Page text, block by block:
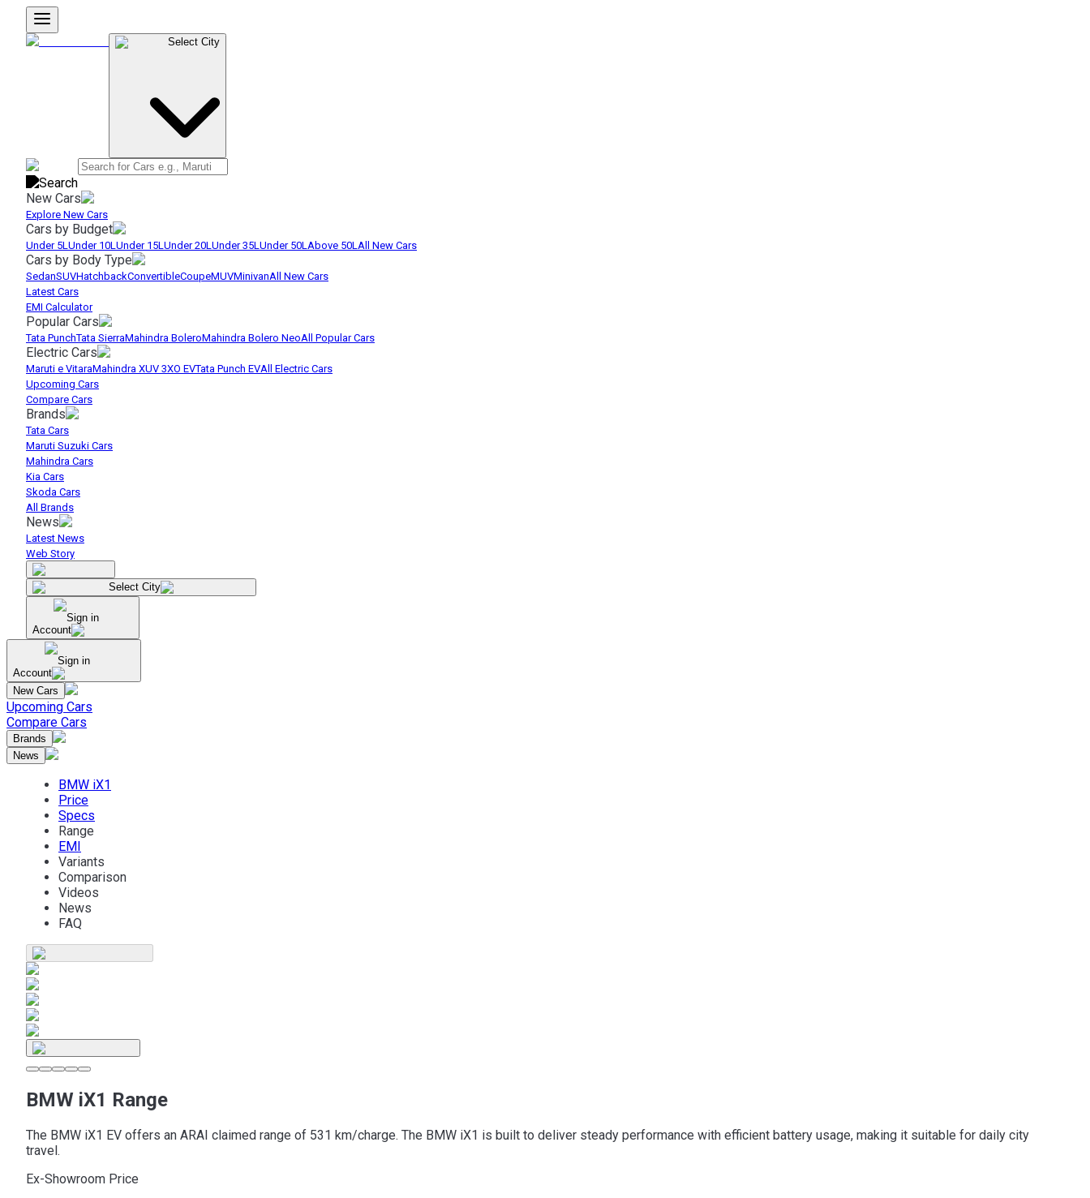
Select City
New Cars
Explore New Cars
Cars by Budget
Under 5LUnder 10LUnder 15LUnder 20LUnder 35LUnder 50LAbove 50LAll New Cars
Cars by Body Type
SedanSUVHatchbackConvertibleCoupeMUVMinivanAll New Cars
Latest Cars
EMI Calculator
Popular Cars
Tata PunchTata SierraMahindra BoleroMahindra Bolero NeoAll Popular Cars
Electric Cars
Maruti e VitaraMahindra XUV 3XO EVTata Punch EVAll Electric Cars
Upcoming Cars
Compare Cars
Brands
Tata Cars
Maruti Suzuki Cars
Mahindra Cars
Kia Cars
Skoda Cars
All Brands
News
Latest News
Web Story
Select City
Sign in
Account
Sign in
Account
New Cars
Upcoming Cars
Compare Cars
Brands
News
BMW iX1
Price
Specs
Range
EMI
Variants
Comparison
Videos
News
FAQ
BMW iX1 Range
The BMW iX1 EV offers an ARAI claimed range of 531 km/charge. The BMW iX1 is built to deliver steady performance with efficient battery usage, making it suitable for daily city
travel.
Ex-Showroom Price